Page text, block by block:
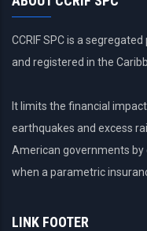
CCRIF SPC is a
and registered in the
It limits the financial
earthquakes and excess
American governments
when a parametric
LINK FOOTER